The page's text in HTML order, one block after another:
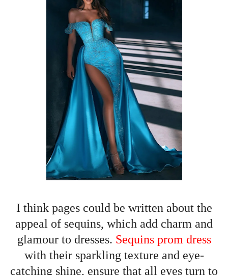
I think pages could be written about the
appeal of sequins, which add charm and
glamour to dresses. Sequins prom dress
with their sparkling texture and eye-
catching shine, ensure that all eyes turn to